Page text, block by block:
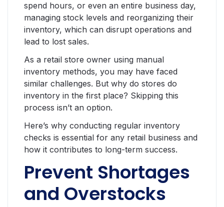
spend hours, or even an entire business day,
managing stock levels and reorganizing their
inventory, which can disrupt operations and
lead to lost sales.
As a retail store owner using manual
inventory methods, you may have faced
similar challenges. But why do stores do
inventory in the first place? Skipping this
process isn’t an option.
Here’s why conducting regular inventory
checks is essential for any retail business and
how it contributes to long-term success.
Prevent Shortages
and Overstocks